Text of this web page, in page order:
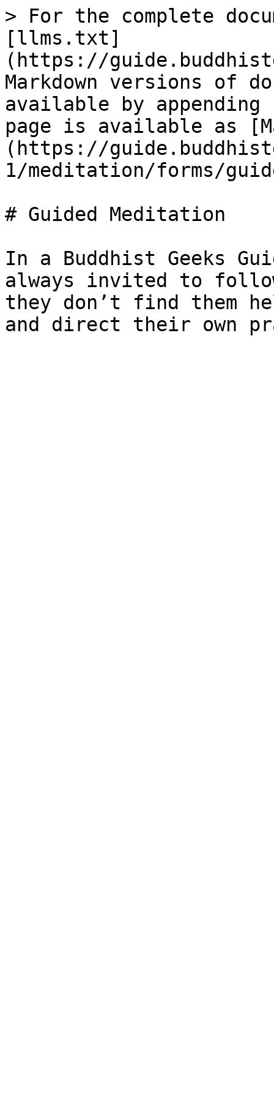
> For the complete
[llms.txt]
(https://
Markdown versions of
available by
page is available as
(https://
1/meditation/forms/
# Guided Meditation
In a Buddhist Geeks
always invited to
they don’t find them